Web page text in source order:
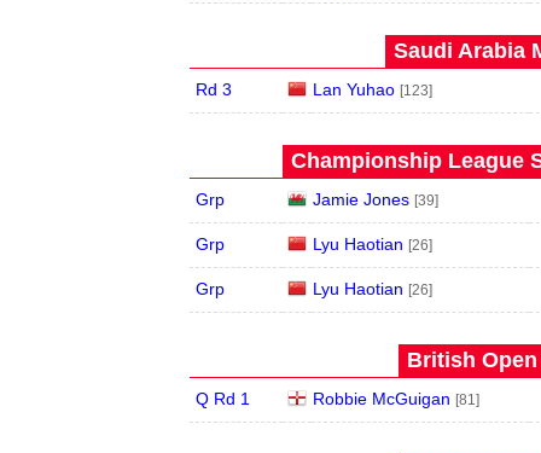
Saudi Arabia
Rd 3 Lan Yuhao [123]
Championship League
Grp Jamie Jones [39]
Grp Lyu Haotian [26]
Grp Lyu Haotian [26]
British Open
Q Rd 1 Robbie McGuigan [81]